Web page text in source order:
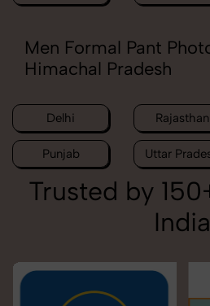
Men Formal Pant
Himachal Pradesh
Delhi Rajasthan
Punjab Uttar
Trusted by
India